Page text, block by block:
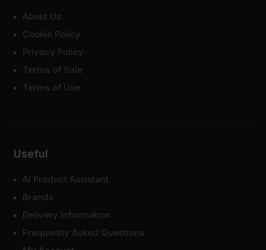
About Us
Cookie Policy
Privacy Policy
Terms of Sale
Terms of Use
Useful
AI Product Assistant
Brands
Delivery Information
Frequently Asked Questions